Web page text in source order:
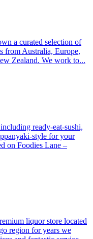
a curated selection of
from Australia, Europe,
Zealand. We work to...
ready-eat-sushi,
style for your
on Foodies Lane –
liquor store located
region for years we